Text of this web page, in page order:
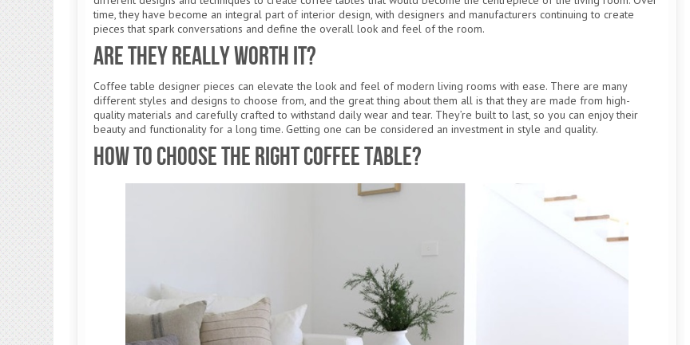
time, they have become an integral part of interior design, with designers and manufacturers continuing to create
pieces that spark conversations and define the overall look and feel of the room.
Are They Really Worth It?
Coffee table designer pieces can elevate the look and feel of modern living rooms with ease. There are many
different styles and designs to choose from, and the great thing about them all is that they are made from high-
quality materials and carefully crafted to withstand daily wear and tear. They’re built to last, so you can enjoy their
beauty and functionality for a long time. Getting one can be considered an investment in style and quality.
How to Choose the Right Coffee Table?